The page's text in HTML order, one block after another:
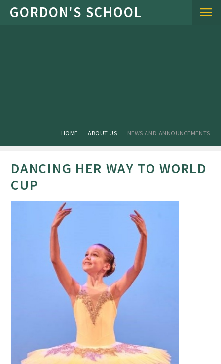
Skip to content ↓
HOME ABOUT US NEWS AND ANNOUNCEMENTS
DANCING HER WAY TO WORLD
CUP